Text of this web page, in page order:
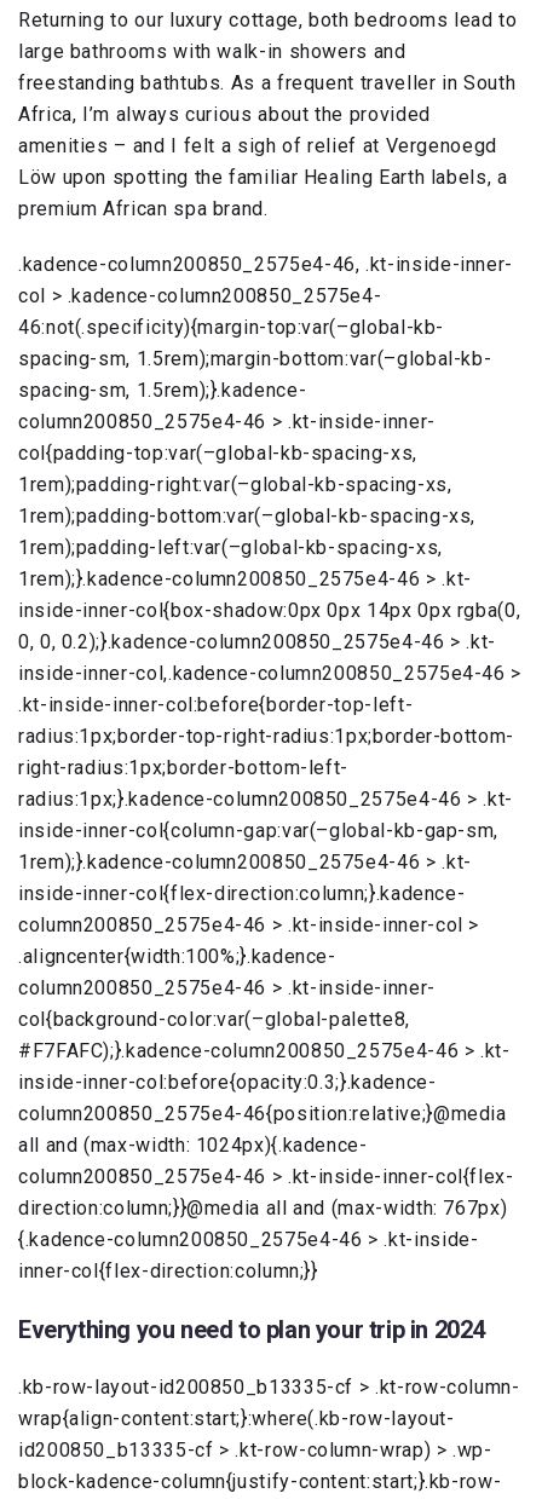
Returning to our luxury cottage, both bedrooms lead to
large bathrooms with walk-in showers and
freestanding bathtubs. As a frequent traveller in South
Africa, I’m always curious about the provided
amenities – and I felt a sigh of relief at Vergenoegd
Löw upon spotting the familiar Healing Earth labels, a
premium African spa brand.
.kadence-column200850_2575e4-46, .kt-inside-inner-
col > .kadence-column200850_2575e4-
46:not(.specificity){margin-top:var(–global-kb-
spacing-sm, 1.5rem);margin-bottom:var(–global-kb-
spacing-sm, 1.5rem);}.kadence-
column200850_2575e4-46 > .kt-inside-inner-
col{padding-top:var(–global-kb-spacing-xs,
1rem);padding-right:var(–global-kb-spacing-xs,
1rem);padding-bottom:var(–global-kb-spacing-xs,
1rem);padding-left:var(–global-kb-spacing-xs,
1rem);}.kadence-column200850_2575e4-46 > .kt-
inside-inner-col{box-shadow:0px 0px 14px 0px rgba(0,
0, 0, 0.2);}.kadence-column200850_2575e4-46 > .kt-
inside-inner-col,.kadence-column200850_2575e4-46 >
.kt-inside-inner-col:before{border-top-left-
radius:1px;border-top-right-radius:1px;border-bottom-
right-radius:1px;border-bottom-left-
radius:1px;}.kadence-column200850_2575e4-46 > .kt-
inside-inner-col{column-gap:var(–global-kb-gap-sm,
1rem);}.kadence-column200850_2575e4-46 > .kt-
inside-inner-col{flex-direction:column;}.kadence-
column200850_2575e4-46 > .kt-inside-inner-col >
.aligncenter{width:100%;}.kadence-
column200850_2575e4-46 > .kt-inside-inner-
col{background-color:var(–global-palette8,
#F7FAFC);}.kadence-column200850_2575e4-46 > .kt-
inside-inner-col:before{opacity:0.3;}.kadence-
column200850_2575e4-46{position:relative;}@media
all and (max-width: 1024px){.kadence-
column200850_2575e4-46 > .kt-inside-inner-col{flex-
direction:column;}}@media all and (max-width: 767px)
{.kadence-column200850_2575e4-46 > .kt-inside-
inner-col{flex-direction:column;}}
Everything you need to plan your trip in 2024
.kb-row-layout-id200850_b13335-cf > .kt-row-column-
wrap{align-content:start;}:where(.kb-row-layout-
id200850_b13335-cf > .kt-row-column-wrap) > .wp-
block-kadence-column{justify-content:start;}.kb-row-